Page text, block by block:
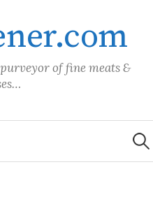
of fine meats &
for: